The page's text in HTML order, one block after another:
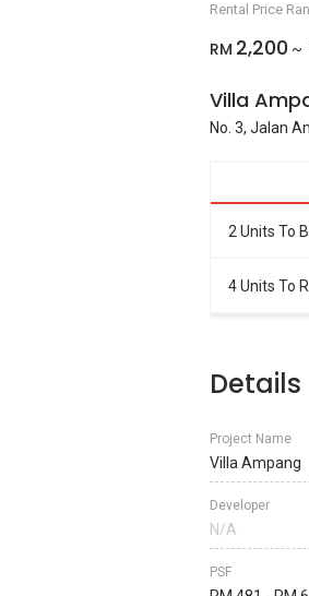
Rental Price
RM 2,200 ~
Villa
No. 3, Jalan
2 Units To
4 Units To
Details
Project Name
Villa Ampang
Developer
N/A
PSF